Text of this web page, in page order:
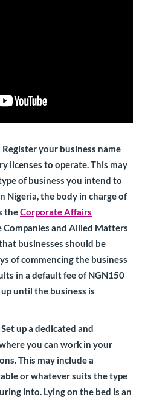
Register your business name
licenses to operate. This may
of business you intend to
Nigeria, the body in charge of
theCorporate Affairs
Companies and Allied Matters
businesses should be
of commencing the business
in a default fee of NGN150
until the business is
Set up a dedicated and
you can work in your
This may include a
or whatever suits the type
into. Lying on the bed is an